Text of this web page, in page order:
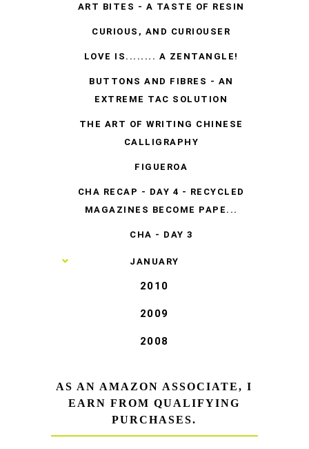
ART BITES - A TASTE OF RESIN
CURIOUS, AND CURIOUSER
LOVE IS........ A ZENTANGLE!
BUTTONS AND FIBRES - AN
EXTREME TAC SOLUTION
THE ART OF WRITING CHINESE
CALLIGRAPHY
FIGUEROA
CHA RECAP - DAY 4 - RECYCLED
MAGAZINES BECOME PAPE...
CHA - DAY 3
► JANUARY
2010
2009
2008
AS AN AMAZON ASSOCIATE, I
EARN FROM QUALIFYING
PURCHASES.